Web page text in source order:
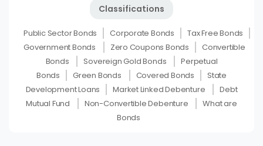
Classifications
Public Sector Bonds Corporate Bonds
Tax Free Bonds
Government Bonds
Zero Coupons Bonds
Convertible
Bonds
Sovereign Gold Bonds
Perpetual
Bonds
Green Bonds Covered Bonds
State
Development Loans
Market Linked Debenture
Debt
Mutual Fund
Non-Convertible Debenture
What are
Bonds